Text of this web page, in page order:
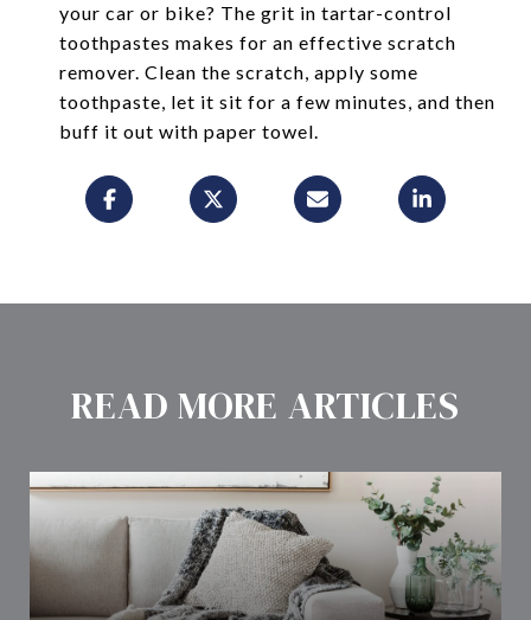
your car or bike? The grit in tartar-control
toothpastes makes for an effective scratch
remover. Clean the scratch, apply some
toothpaste, let it sit for a few minutes, and then
buff it out with paper towel.
READ MORE ARTICLES